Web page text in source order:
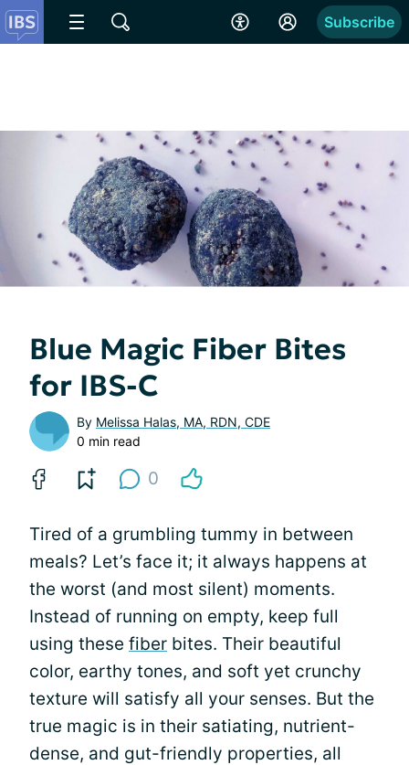
Subscribe
Blue Magic Fiber Bites
for IBS-C
By Melissa Halas, MA, RDN, CDE
0 min read
0
Tired of a grumbling tummy in between
meals? Let’s face it; it always happens at
the worst (and most silent) moments.
Instead of running on empty, keep full
using these fiber bites. Their beautiful
color, earthy tones, and soft yet crunchy
texture will satisfy all your senses. But the
true magic is in their satiating, nutrient-
dense, and gut-friendly properties, all